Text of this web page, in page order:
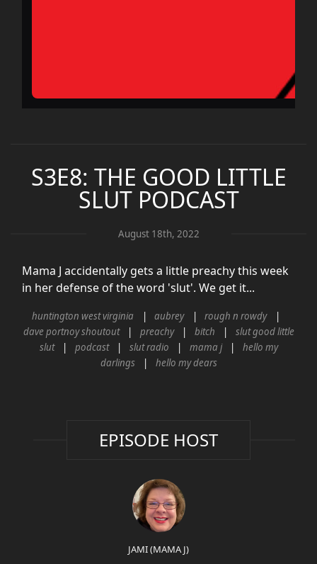
S3E8: THE GOOD LITTLE
SLUT PODCAST
August 18th, 2022
Mama J accidentally gets a little preachy this week
in her defense of the word 'slut'. We get it...
huntington west virginia aubrey
rough n rowdy
dave portnoy shoutout
preachy bitch
slut good little
slut
podcast slut radio mama j
hello my
darlings
hello my dears
EPISODE HOST
JAMI (MAMA J)